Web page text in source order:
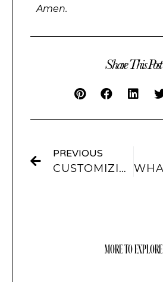
Amen.
Share This Post
PREVIOUS
CUSTOMIZING YOUR IPHONE: A DEEP DIVE INTO THEMES AND AESTHETICS
MORE TO EXPLORE